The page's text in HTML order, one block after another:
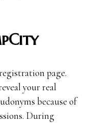
page.
your real
because of
During